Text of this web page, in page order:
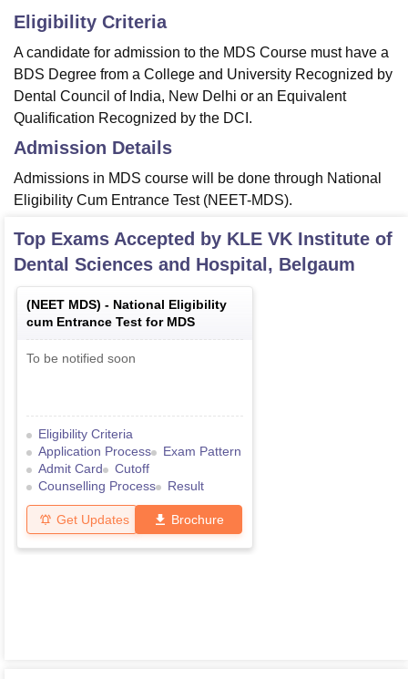
Eligibility Criteria
A candidate for admission to the MDS Course must have a
BDS Degree from a College and University Recognized by
Dental Council of India, New Delhi or an Equivalent
Qualification Recognized by the DCI.
Admission Details
Admissions in MDS course will be done through National
Eligibility Cum Entrance Test (NEET-MDS).
Top Exams Accepted by KLE VK Institute of
Dental Sciences and Hospital, Belgaum
(NEET MDS) - National Eligibility
cum Entrance Test for MDS
To be notified soon
Eligibility Criteria
Application Process
Exam Pattern
Admit Card
Cutoff
Counselling Process
Result
Get Updates Brochure